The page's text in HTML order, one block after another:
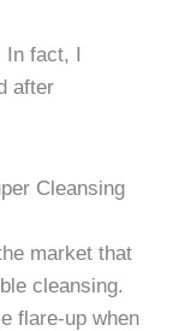
In fact, I
after
Cleansing
market that
cleansing.
flare-up when